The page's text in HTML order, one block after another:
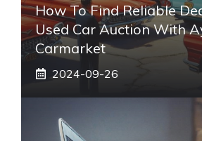
How To Find Reliable
Used Car Auction With
Carmarket
2024-09-26